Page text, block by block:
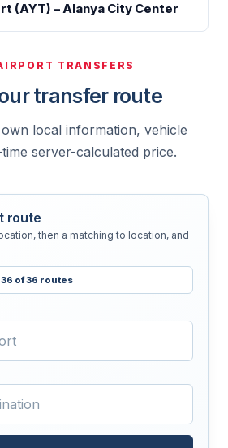
(AYT) – Alanya City Center
TRANSFERS
transfer route
local information, vehicle
server-calculated price.
route
then a matching to location, and
36 of 36 routes